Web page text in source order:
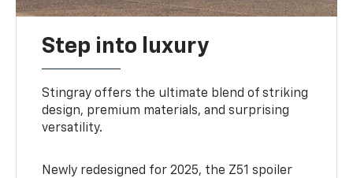
Step into luxury
Stingray offers the ultimate blend of striking
design, premium materials, and surprising
versatility.
Newly redesigned for 2025, the Z51 spoiler